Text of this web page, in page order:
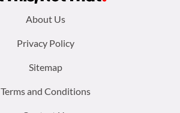
About Us
Privacy Policy
Sitemap
Terms and Conditions